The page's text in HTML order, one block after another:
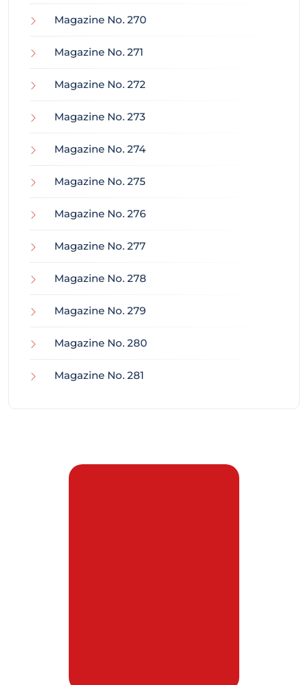
Magazine No. 270
Magazine No. 271
Magazine No. 272
Magazine No. 273
Magazine No. 274
Magazine No. 275
Magazine No. 276
Magazine No. 277
Magazine No. 278
Magazine No. 279
Magazine No. 280
Magazine No. 281